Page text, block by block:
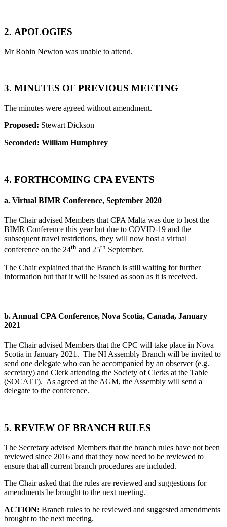
2. APOLOGIES
Mr Robin Newton was unable to attend.
3. MINUTES OF PREVIOUS MEETING
The minutes were agreed without amendment.
Proposed: Stewart Dickson
Seconded: William Humphrey
4. FORTHCOMING CPA EVENTS
a. Virtual BIMR Conference, September 2020
The Chair advised Members that CPA Malta was due to host the
BIMR Conference this year but due to COVID-19 and the
subsequent travel restrictions, they will now host a virtual
conference on the 24th and 25th September.
The Chair explained that the Branch is still waiting for further
information but that it will be issued as soon as it is received.
b. Annual CPA Conference, Nova Scotia, Canada, January
2021
The Chair advised Members that the CPC will take place in Nova
Scotia in January 2021. The NI Assembly Branch will be invited to
send one delegate who can be accompanied by an observer (e.g.
secretary) and Clerk attending the Society of Clerks at the Table
(SOCATT). As agreed at the AGM, the Assembly will send a
delegate to the conference.
5. REVIEW OF BRANCH RULES
The Secretary advised Members that the branch rules have not been
reviewed since 2016 and that they now need to be reviewed to
ensure that all current branch procedures are included.
The Chair asked that the rules are reviewed and suggestions for
amendments be brought to the next meeting.
ACTION: Branch rules to be reviewed and suggested amendments
brought to the next meeting.